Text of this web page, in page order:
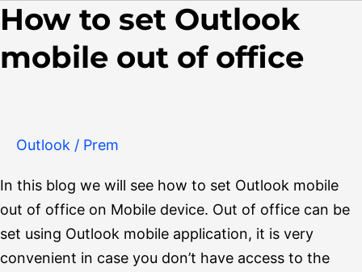
How to set Outlook
mobile out of office
Outlook / Prem
In this blog we will see how to set Outlook mobile
out of office on Mobile device. Out of office can be
set using Outlook mobile application, it is very
convenient in case you don’t have access to the
How
set
office